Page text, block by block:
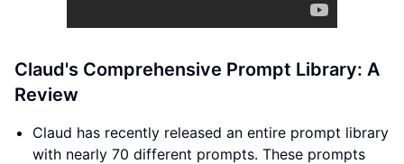
Claud's Comprehensive Prompt Library: A
Review
Claud has recently released an entire prompt library
with nearly 70 different prompts. These prompts